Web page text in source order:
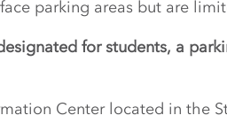
parking areas but are
for students, a
Center located in the